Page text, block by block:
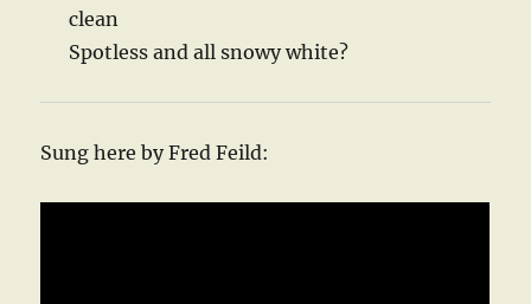
clean
Spotless and all snowy white?
Sung here by Fred Feild: